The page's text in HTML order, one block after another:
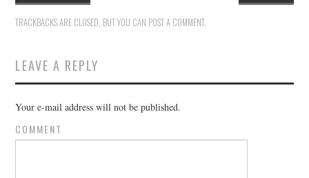
TRACKBACKS ARE CLOSED, BUT YOU CAN POST A COMMENT.
LEAVE A REPLY
Your e-mail address will not be published.
COMMENT